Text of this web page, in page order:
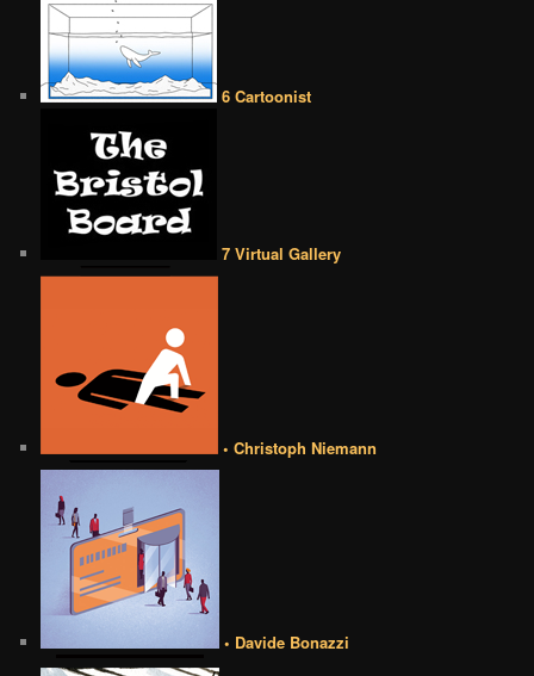
6 Cartoonist
7 Virtual Gallery
• Christoph Niemann
• Davide Bonazzi